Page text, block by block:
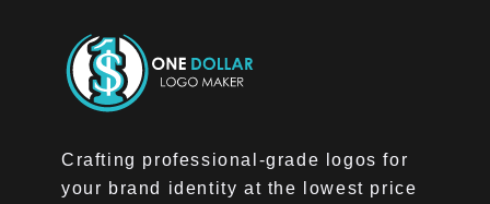
Crafting professional-grade logos for
your brand identity at the lowest price